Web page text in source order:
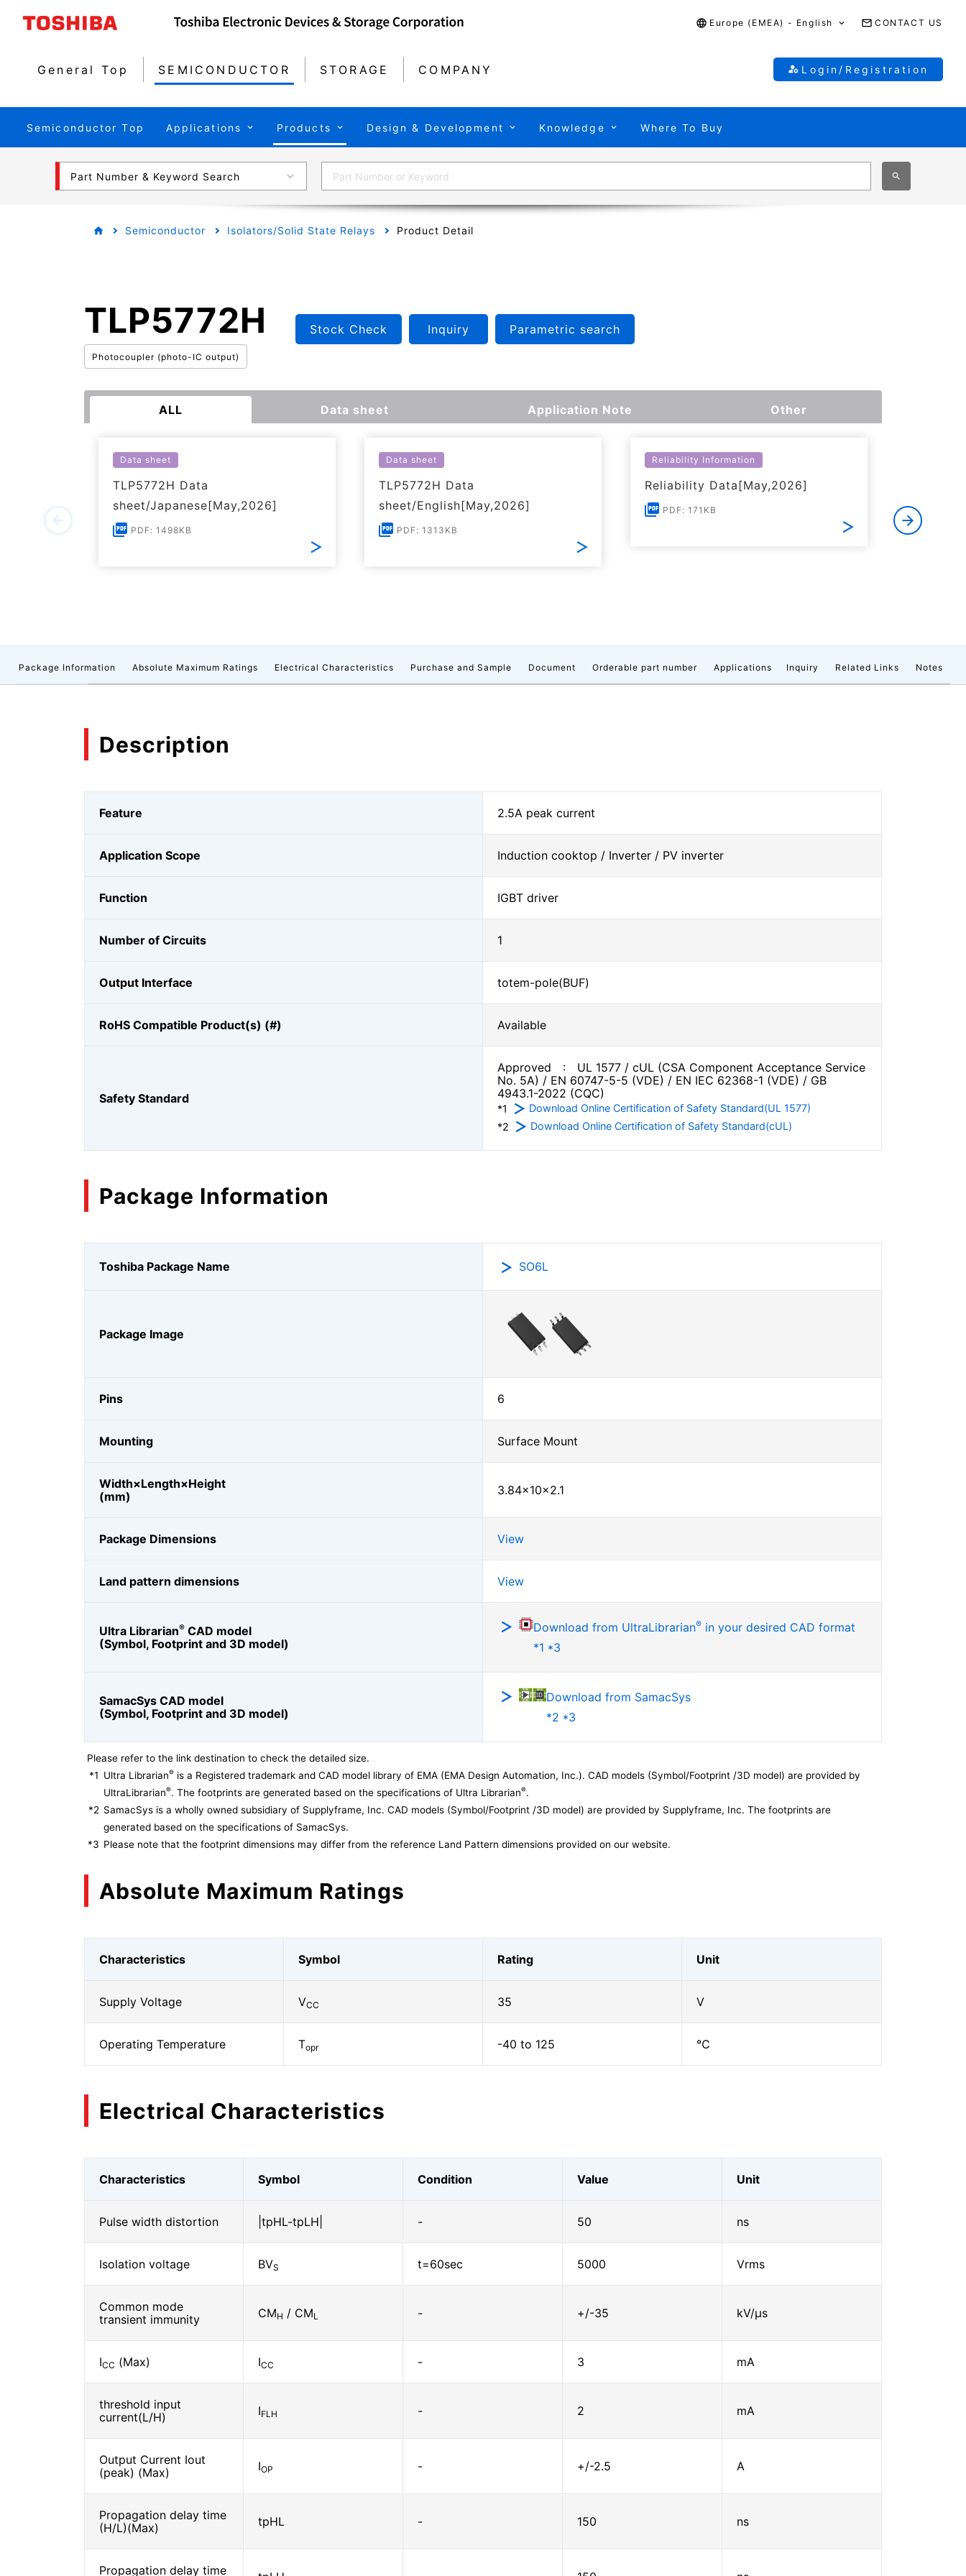
Europe (EMEA) - English CONTACT US
General Top SEMICONDUCTOR STORAGE COMPANY Login/Registration
Semiconductor Top Applications Products Design & Development Knowledge Where To Buy
Part Number & Keyword Search
Semiconductor Isolators/Solid State Relays Product Detail
TLP5772H
Photocoupler (photo-IC output)
Stock Check Inquiry Parametric search
ALL Data sheet Application Note Other
Data sheet
TLP5772H Data
sheet/Japanese[May,2026]
PDF: 1498KB
Data sheet
TLP5772H Data
sheet/English[May,2026]
PDF: 1313KB
Reliability Information
Reliability Data[May,2026]
PDF: 171KB
Package Information Absolute Maximum Ratings Electrical Characteristics Purchase and Sample Document Orderable part number Applications Inquiry Related Links Notes
Description
Feature 2.5A peak current
Application Scope Induction cooktop / Inverter / PV inverter
Function IGBT driver
Number of Circuits 1
Output Interface totem-pole(BUF)
RoHS Compatible Product(s) (#) Available
Safety Standard
Approved : UL 1577 / cUL (CSA Component Acceptance Service
No. 5A) / EN 60747-5-5 (VDE) / EN IEC 62368-1 (VDE) / GB
4943.1-2022 (CQC)
*1
Download Online Certification of Safety Standard(UL 1577)
*2
Download Online Certification of Safety Standard(cUL)
Package Information
Toshiba Package Name SO6L
Package Image
Pins 6
Mounting Surface Mount
Width×Length×Height
(mm)
3.84×10×2.1
Package Dimensions View
Land pattern dimensions View
Ultra Librarian® CAD model
(Symbol, Footprint and 3D model)
Download from UltraLibrarian® in your desired CAD format
*1 *3
SamacSys CAD model
(Symbol, Footprint and 3D model)
Download from SamacSys
*2 *3
Please refer to the link destination to check the detailed size.
*1 Ultra Librarian® is a Registered trademark and CAD model library of EMA (EMA Design Automation, Inc.). CAD models (Symbol/Footprint /3D model) are provided by
UltraLibrarian®. The footprints are generated based on the specifications of Ultra Librarian®.
*2 SamacSys is a wholly owned subsidiary of Supplyframe, Inc. CAD models (Symbol/Footprint /3D model) are provided by Supplyframe, Inc. The footprints are
generated based on the specifications of SamacSys.
*3 Please note that the footprint dimensions may differ from the reference Land Pattern dimensions provided on our website.
Absolute Maximum Ratings
Characteristics Symbol Rating Unit
Supply Voltage VCC 35 V
Operating Temperature Topr -40 to 125 ℃
Electrical Characteristics
Characteristics Symbol Condition Value Unit
Pulse width distortion |tpHL-tpLH| - 50 ns
Isolation voltage BVS t=60sec 5000 Vrms
Common mode
transient immunity
CMH / CML - +/-35 kV/μs
ICC (Max) ICC - 3 mA
threshold input
current(L/H)
IFLH - 2 mA
Output Current Iout
(peak) (Max)
IOP - +/-2.5 A
Propagation delay time
(H/L)(Max)
tpHL - 150 ns
Propagation delay time